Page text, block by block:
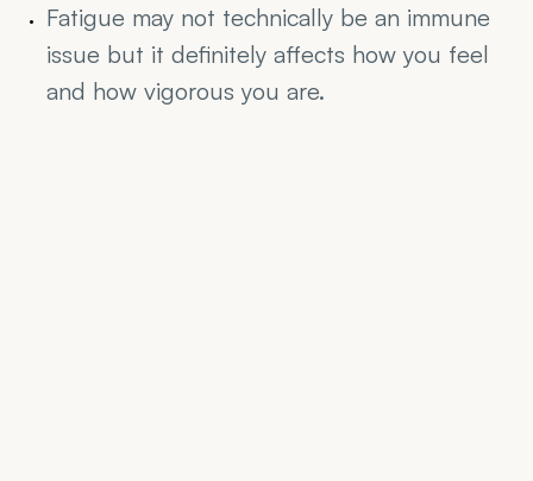
Fatigue may not technically be an immune
issue but it definitely affects how you feel
and how vigorous you are.